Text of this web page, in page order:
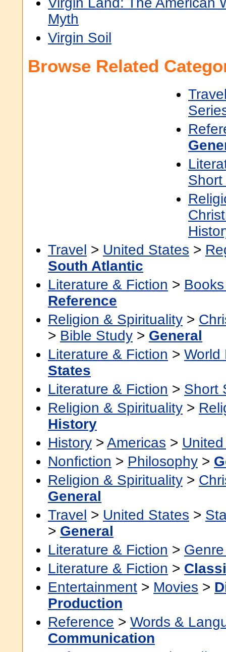
Myth
Virgin Soil
Browse Related
Travel > United States >
South Atlantic
Literature & Fiction >
Reference
Religion & Spirituality >
> Bible Study > General
Literature & Fiction > World
States
Literature & Fiction > Short
Religion & Spirituality >
History
History > Americas >
Nonfiction > Philosophy >
Religion & Spirituality >
General
Travel > United States >
> General
Literature & Fiction >
Literature & Fiction >
Entertainment > Movies >
Production
Reference > Words &
Communication